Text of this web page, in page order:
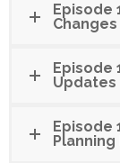
Episode
Episode
Updates
Episode